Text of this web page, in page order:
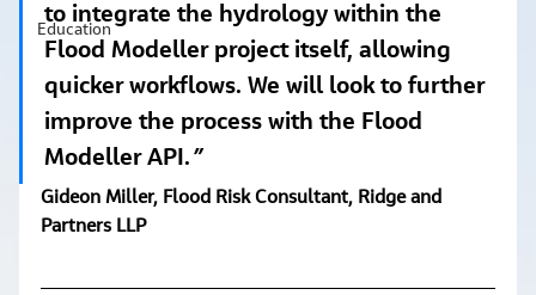
Education
to integrate the hydrology within the
Flood Modeller project itself, allowing
quicker workflows. We will look to further
improve the process with the Flood
Modeller API. ”
Gideon Miller, Flood Risk Consultant, Ridge and
Partners LLP